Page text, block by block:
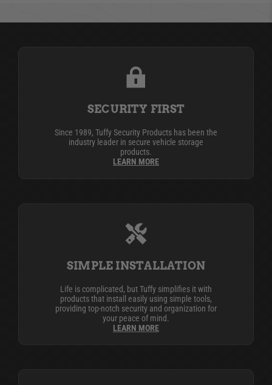
SECURITY FIRST
Since 1989, Tuffy Security Products has been the
industry leader in secure vehicle storage
products.
LEARN MORE
SIMPLE INSTALLATION
Life is complicated, but Tuffy simplifies it with
products that install easily using simple tools,
providing top-notch security and organization for
your peace of mind.
LEARN MORE